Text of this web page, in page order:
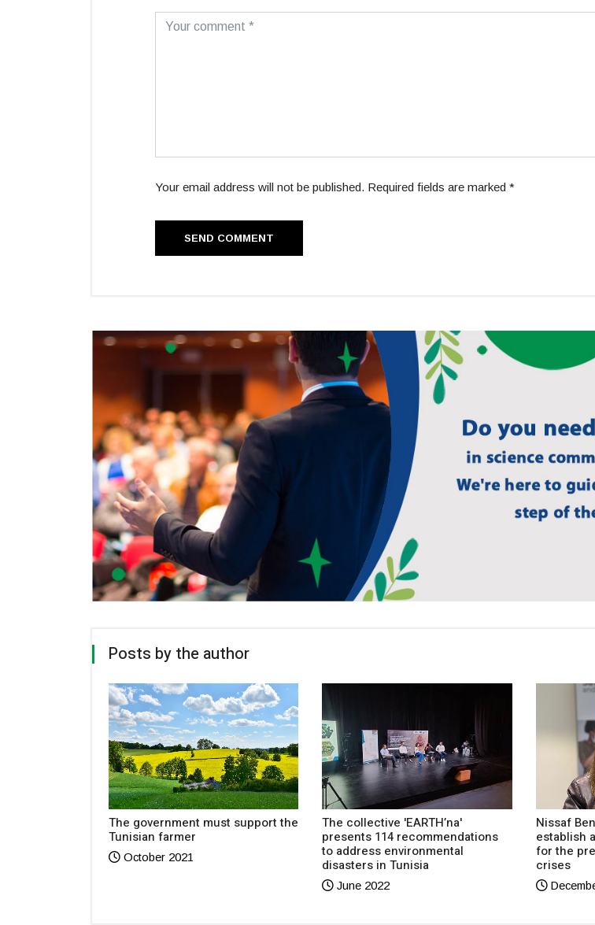
Your email address will not be published. Required fields are marked *
SEND COMMENT
Posts by the author
The government must support the
Tunisian farmer
October 2021
The collective 'EARTH’na'
presents 114 recommendations
to address environmental
disasters in Tunisia
June 2022
Nissaf
establish
for the
crises